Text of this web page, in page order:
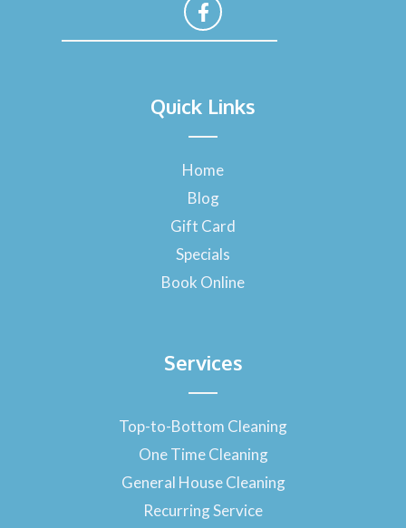
c
e
o
k
-
f
Quick Links
Home
Blog
Gift Card
Specials
Book Online
Services
Top-to-Bottom Cleaning
One Time Cleaning
General House Cleaning
Recurring Service